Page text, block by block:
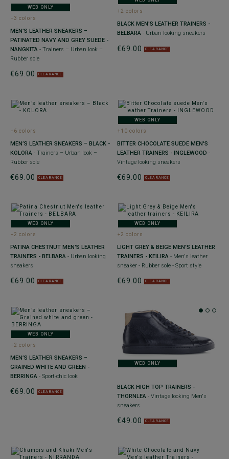
WEB ONLY
+3 colors
MEN’S LEATHER SNEAKERS –
PATINATED NAVY AND GREY SUEDE -
NANGKITA - Trainers – Urban look –
Rubber sole
€69.00 CLEARANCE
+2 colors
BLACK MEN'S LEATHER TRAINERS -
BELBARA - Urban looking sneakers
€69.00 CLEARANCE
+6 colors
MEN’S LEATHER SNEAKERS – BLACK -
KOLORA - Trainers – Urban look –
Rubber sole
€69.00 CLEARANCE
WEB ONLY
+10 colors
BITTER CHOCOLATE SUEDE MEN'S
LEATHER TRAINERS - INGLEWOOD -
Vintage looking sneakers
€69.00 CLEARANCE
WEB ONLY
+2 colors
PATINA CHESTNUT MEN'S LEATHER
TRAINERS - BELBARA - Urban looking
sneakers
€69.00 CLEARANCE
WEB ONLY
+2 colors
LIGHT GREY & BEIGE MEN'S LEATHER
TRAINERS - KEILIRA - Men's leather
sneaker - Rubber sole - Sport style
€69.00 CLEARANCE
WEB ONLY
+2 colors
MEN’S LEATHER SNEAKERS –
GRAINED WHITE AND GREEN -
BERRINGA - Sport-chic look
€69.00 CLEARANCE
WEB ONLY
BLACK HIGH TOP TRAINERS -
THORNLEA - Vintage looking Men's
sneakers
€49.00 CLEARANCE